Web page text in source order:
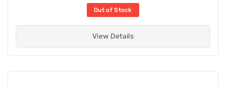
Out of Stock
View Details